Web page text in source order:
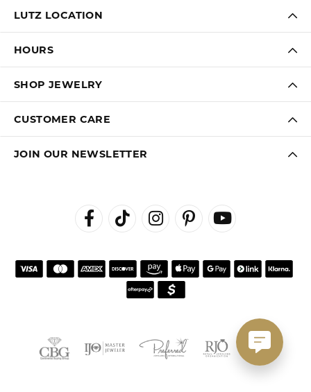
LUTZ LOCATION
HOURS
SHOP JEWELRY
CUSTOMER CARE
JOIN OUR NEWSLETTER